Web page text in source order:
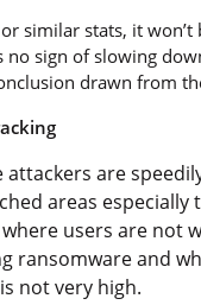
similar stats, it
no sign of slowing
drawn from
attackers are
areas especially
users are not
ransomware and
not very high.